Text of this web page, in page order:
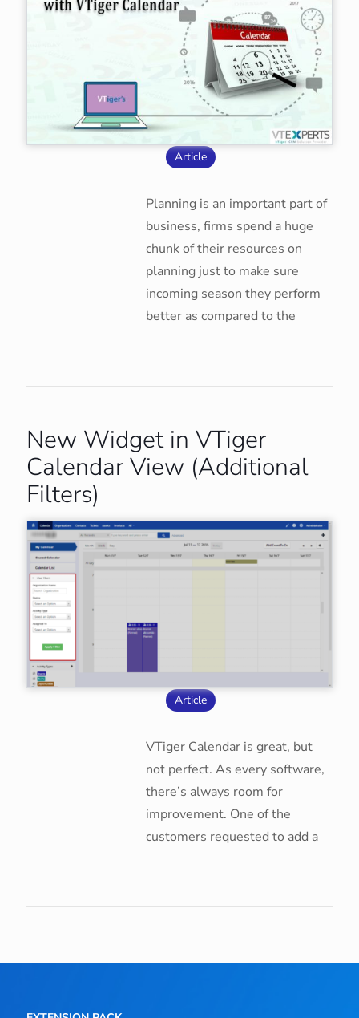
Article
Planning is an important part of
business, firms spend a huge
chunk of their resources on
planning just to make sure
incoming season they perform
better as compared to the
New Widget in VTiger
Calendar View (Additional
Filters)
Article
VTiger Calendar is great, but
not perfect. As every software,
there’s always room for
improvement. One of the
customers requested to add a